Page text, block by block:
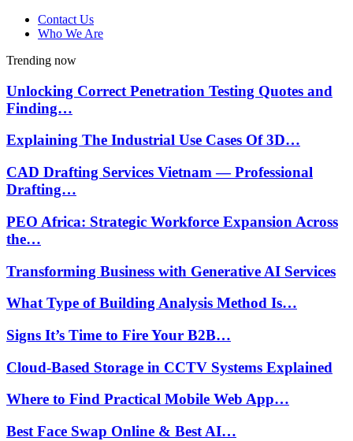
Contact Us
Who We Are
Trending now
Unlocking Correct Penetration Testing Quotes and
Finding…
Explaining The Industrial Use Cases Of 3D…
CAD Drafting Services Vietnam — Professional
Drafting…
PEO Africa: Strategic Workforce Expansion Across
the…
Transforming Business with Generative AI Services
What Type of Building Analysis Method Is…
Signs It’s Time to Fire Your B2B…
Cloud-Based Storage in CCTV Systems Explained
Where to Find Practical Mobile Web App…
Best Face Swap Online & Best AI…